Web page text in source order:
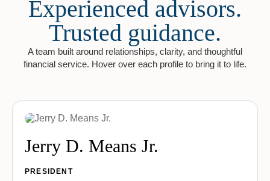
Experienced advisors.
Trusted guidance.
A team built around relationships, clarity, and thoughtful
financial service. Hover over each profile to bring it to life.
Jerry D. Means Jr.
PRESIDENT